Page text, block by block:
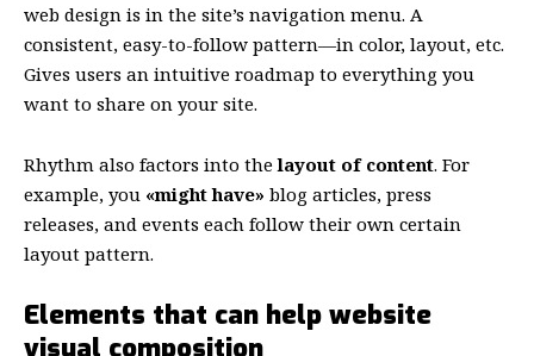
web design is in the site’s navigation menu. A
consistent, easy-to-follow pattern—in color, layout, etc.
Gives users an intuitive roadmap to everything you
want to share on your site.
Rhythm also factors into thelayout of content. For
example, you «might have» blog articles, press
releases, and events each follow their own certain
layout pattern.
Elements that can help website
visual composition